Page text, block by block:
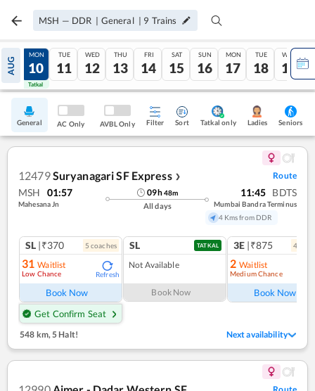
MSH — DDR | General | 9 Trains
AUG
09
Tatkal
MON
10
Tatkal
TUE
11
WED
12
THU
13
FRI
14
SAT
15
SUN
16
MON
17
TUE
18
WED
19
General AC Only AVBL Only Filter Sort Tatkal only Ladies Seniors
12479Suryanagari SF Express ❯ Route
MSH 01:57
Mahesana Jn
09h48m
All days
11:45 BDTS
Mumbai Bandra Terminus
4 Kms from DDR
SL |₹370 5 coaches
31 Waitlist
Low Chance Refresh
Book Now
Get Confirm Seat
SL TATKAL
Not Available
Book Now
3E |₹875 4
2 Waitlist
Medium Chance
Book Now
548 km,5 Halt! Next availability